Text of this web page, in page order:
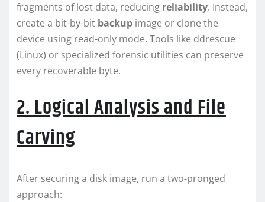
fragments of lost data, reducing reliability. Instead,
create a bit-by-bit backup image or clone the
device using read-only mode. Tools like ddrescue
(Linux) or specialized forensic utilities can preserve
every recoverable byte.
2. Logical Analysis and File
Carving
After securing a disk image, run a two-pronged
approach: